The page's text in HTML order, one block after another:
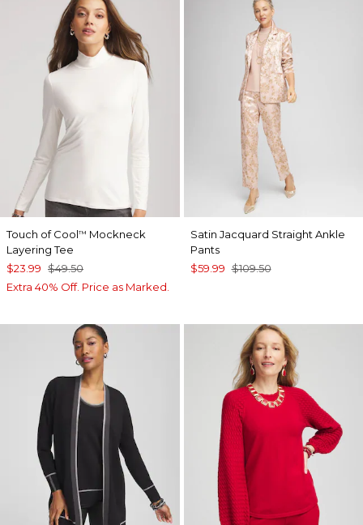
Touch of Cool™ Mockneck
Layering Tee
$23.99 $49.50
Extra 40% Off. Price as Marked.
Satin Jacquard Straight Ankle
Pants
$59.99 $109.50